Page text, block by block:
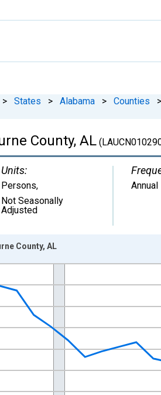
> States > Alabama > Counties >
County, AL
Units:
Persons,
Not Seasonally
Adjusted
Annual
from 1990-01-01 1:00:00 to 2025-
County, AL